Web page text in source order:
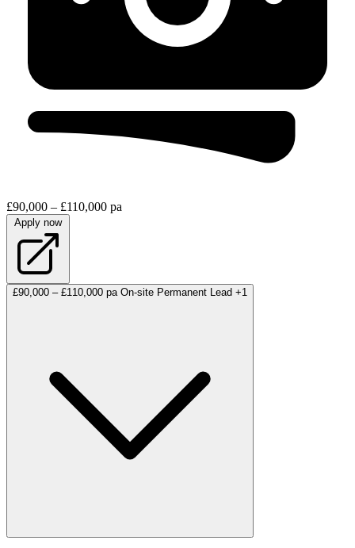
£90,000 – £110,000 pa
Apply now
£90,000 – £110,000 pa On-site Permanent Lead +1